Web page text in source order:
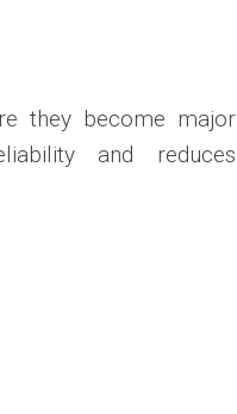
they become major
and reduces